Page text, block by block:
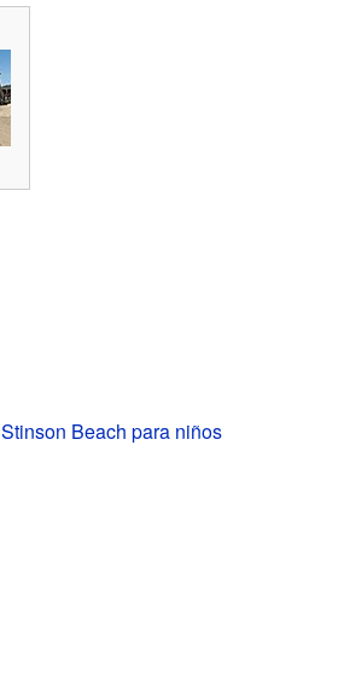
Stinson Beach para niños